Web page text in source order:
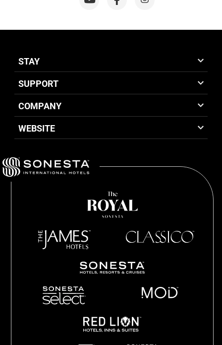
STAY
SUPPORT
COMPANY
WEBSITE